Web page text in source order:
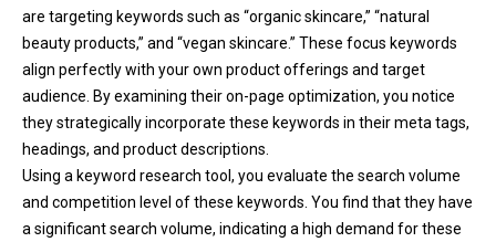
are targeting keywords such as “organic skincare,” “natural
beauty products,” and “vegan skincare.” These focus keywords
align perfectly with your own product offerings and target
audience. By examining their on-page optimization, you notice
they strategically incorporate these keywords in their meta tags,
headings, and product descriptions.
Using a keyword research tool, you evaluate the search volume
and competition level of these keywords. You find that they have
a significant search volume, indicating a high demand for these